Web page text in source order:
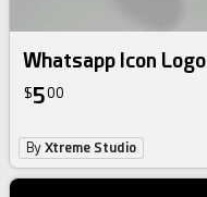
Whatsapp Icon Logo
$500
ByXtreme Studio